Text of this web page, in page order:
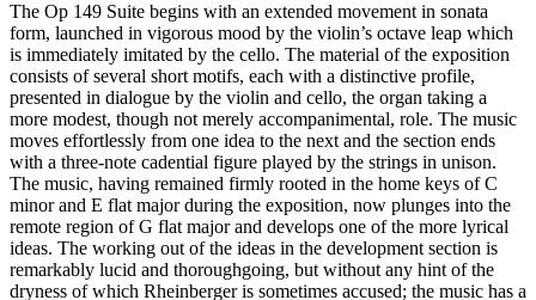
The Op 149 Suite begins with an extended movement in sonata
form, launched in vigorous mood by the violin’s octave leap which
is immediately imitated by the cello. The material of the exposition
consists of several short motifs, each with a distinctive profile,
presented in dialogue by the violin and cello, the organ taking a
more modest, though not merely accompanimental, role. The music
moves effortlessly from one idea to the next and the section ends
with a three-note cadential figure played by the strings in unison.
The music, having remained firmly rooted in the home keys of C
minor and E flat major during the exposition, now plunges into the
remote region of G flat major and develops one of the more lyrical
ideas. The working out of the ideas in the development section is
remarkably lucid and thoroughgoing, but without any hint of the
dryness of which Rheinberger is sometimes accused; the music has a